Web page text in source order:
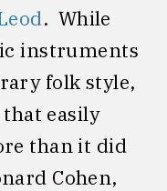
. While
instruments
folk style,
easily
than it did
Cohen,